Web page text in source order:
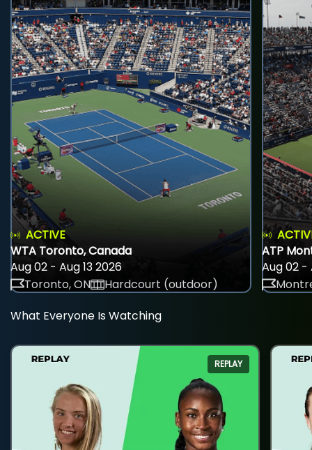
ACTIVE
WTA Toronto, Canada
Aug 02 - Aug 13 2026
Toronto, ON
Hardcourt (outdoor)
ATP
Aug 02 -
What Everyone Is Watching
REPLAY